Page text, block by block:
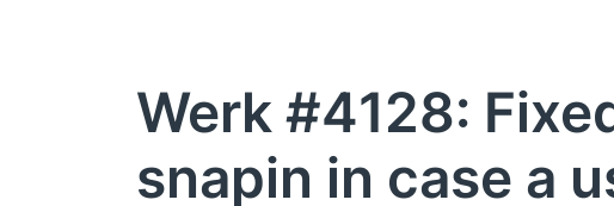
Werk #4128:
snapin in case a